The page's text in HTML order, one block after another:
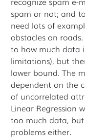
spam or not; and
need lots of
obstacles on
to how much data
limitations), but
lower bound. The
dependent on the
of uncorrelated
Linear Regression
too much data, but
problems either.